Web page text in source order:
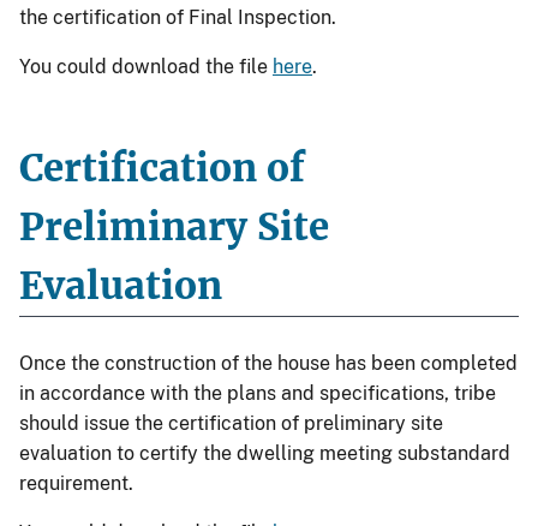
the certification of Final Inspection.
You could download the file here.
Certification of
Preliminary Site
Evaluation
Once the construction of the house has been completed
in accordance with the plans and specifications, tribe
should issue the certification of preliminary site
evaluation to certify the dwelling meeting substandard
requirement.